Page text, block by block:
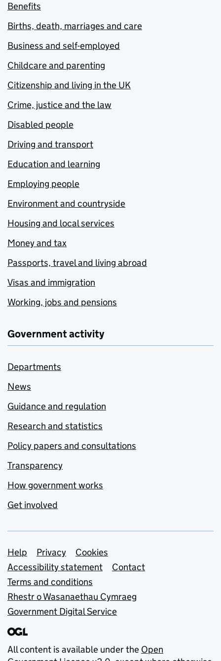
Benefits
Births, death, marriages and care
Business and self-employed
Childcare and parenting
Citizenship and living in the UK
Crime, justice and the law
Disabled people
Driving and transport
Education and learning
Employing people
Environment and countryside
Housing and local services
Money and tax
Passports, travel and living abroad
Visas and immigration
Working, jobs and pensions
Government activity
Departments
News
Guidance and regulation
Research and statistics
Policy papers and consultations
Transparency
How government works
Get involved
Support links
Help Privacy
Cookies
Accessibility statement
Contact
Terms and conditions
Rhestr o Wasanaethau Cymraeg
Government Digital Service
All content is available under the Open